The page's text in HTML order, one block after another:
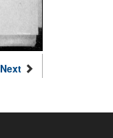
Next